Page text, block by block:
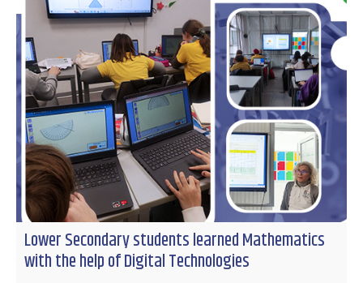
Lower Secondary students learned Mathematics
with the help of Digital Technologies